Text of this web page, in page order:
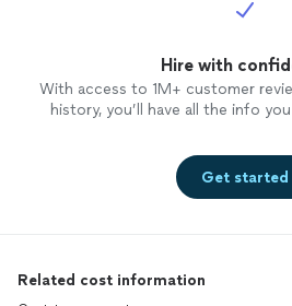
Hire with
With access to 1M+ customer
history, you’ll have all the info
Get started
Related cost information